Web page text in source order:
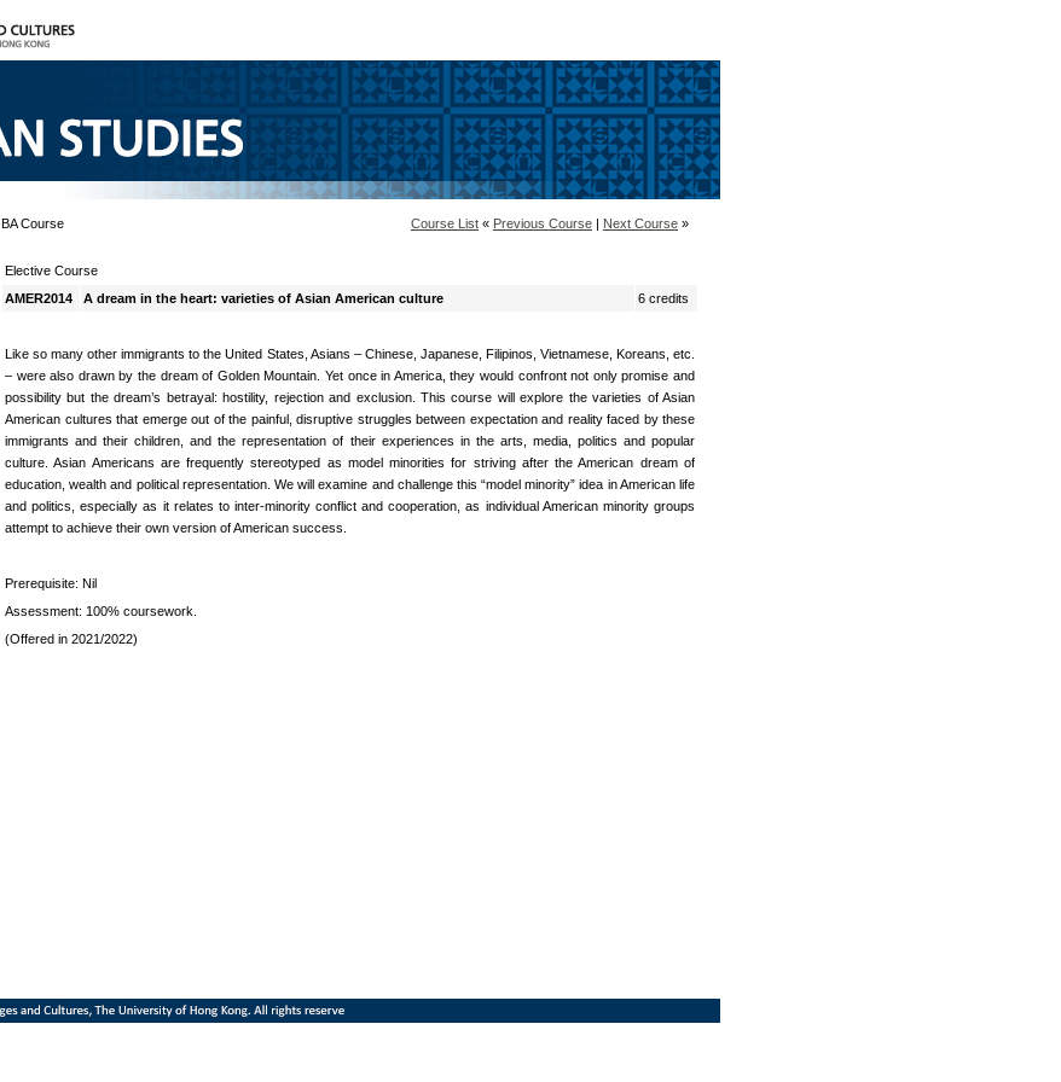
BA Course Course List « Previous Course | Next Course »
Elective Course
AMER2014
A dream in the heart: varieties of Asian American culture 6 credits
Like so many other immigrants to the United States, Asians – Chinese, Japanese, Filipinos, Vietnamese, Koreans, etc.
– were also drawn by the dream of Golden Mountain. Yet once in America, they would confront not only promise and
possibility but the dream’s betrayal: hostility, rejection and exclusion. This course will explore the varieties of Asian
American cultures that emerge out of the painful, disruptive struggles between expectation and reality faced by these
immigrants and their children, and the representation of their experiences in the arts, media, politics and popular
culture. Asian Americans are frequently stereotyped as model minorities for striving after the American dream of
education, wealth and political representation. We will examine and challenge this “model minority” idea in American life
and politics, especially as it relates to inter-minority conflict and cooperation, as individual American minority groups
attempt to achieve their own version of American success.
Prerequisite: Nil
Assessment: 100% coursework.
(Offered in 2021/2022)